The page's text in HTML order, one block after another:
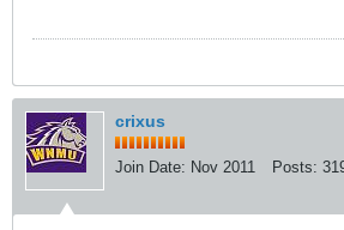
crixus
Join Date: Nov 2011 Posts: